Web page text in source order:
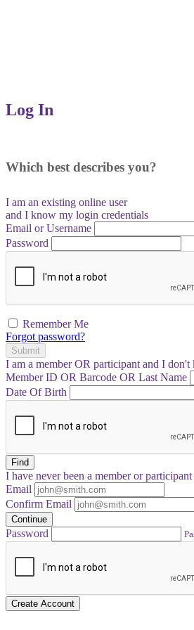
Log In
Which best describes you?
I am an existing online user
and I know my login credentials
Email or Username
Password
Remember Me
Forgot password?
Submit
I am a memberOR participant and I don't
Member ID OR Barcode OR Last Name
Date Of Birth
Find
I have neverbeen a member or
Email
Confirm Email
Continue
Password
Create Account